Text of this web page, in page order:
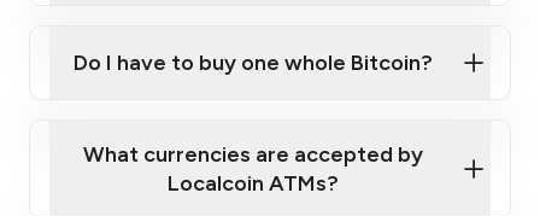
Localcoin ATM near you
Do I have to buy one whole Bitcoin?
What currencies are accepted by
Localcoin ATMs?